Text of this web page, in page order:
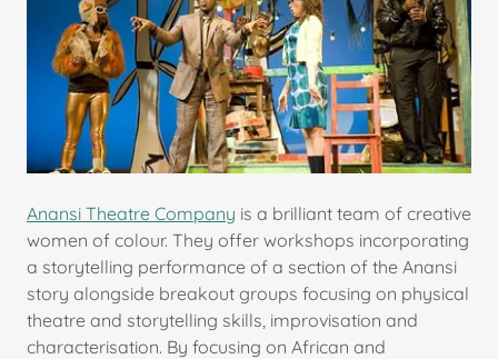
Anansi Theatre Company is a brilliant team of creative
women of colour. They offer workshops incorporating
a storytelling performance of a section of the Anansi
story alongside breakout groups focusing on physical
theatre and storytelling skills, improvisation and
characterisation. By focusing on African and